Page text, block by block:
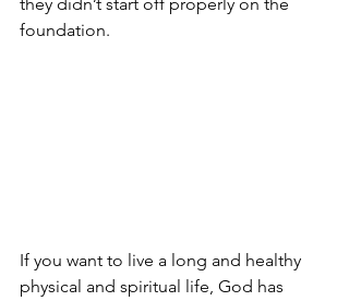
foundation.
If you want to live a long and healthy
physical and spiritual life, God has